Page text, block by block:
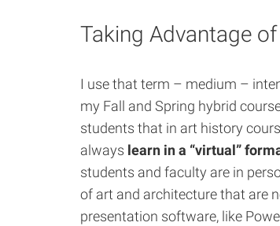
Taking Advantage
I use that term – medium –
my Fall and Spring hybrid
students that in art history
always learn in a “virtual”
students and faculty are in
of art and architecture that are
presentation software, like